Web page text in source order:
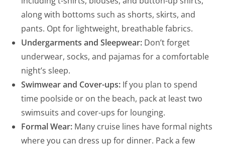
along with bottoms such as shorts, skirts, and
pants. Opt for lightweight, breathable fabrics.
Undergarments and Sleepwear: Don’t forget
underwear, socks, and pajamas for a comfortable
night’s sleep.
Swimwear and Cover-ups: If you plan to spend
time poolside or on the beach, pack at least two
swimsuits and cover-ups for lounging.
Formal Wear: Many cruise lines have formal nights
where you can dress up for dinner. Pack a few